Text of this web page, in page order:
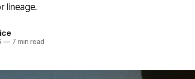
lineage.
—7 min read